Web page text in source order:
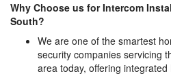
Why Choose us for Intercom
South?
We are one of the smartest
security companies servicing
area today, offering